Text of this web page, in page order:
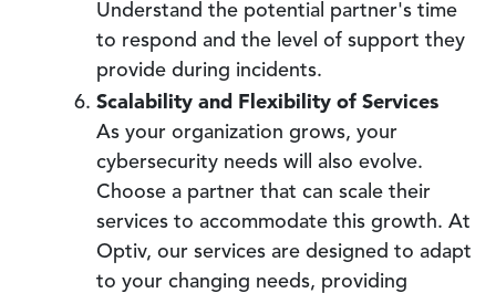
Understand the potential partner's time
to respond and the level of support they
provide during incidents.
Scalability and Flexibility of Services
As your organization grows, your
cybersecurity needs will also evolve.
Choose a partner that can scale their
services to accommodate this growth. At
Optiv, our services are designed to adapt
to your changing needs, providing